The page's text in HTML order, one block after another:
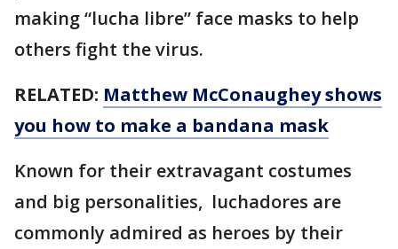
making “lucha libre” face masks to help
others fight the virus.
RELATED: Matthew McConaughey shows
you how to make a bandana mask
Known for their extravagant costumes
and big personalities, luchadores are
commonly admired as heroes by their